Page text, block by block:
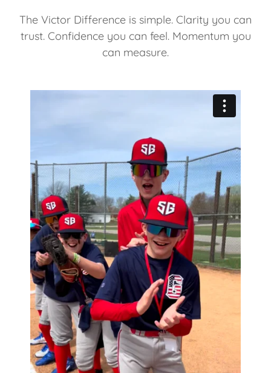
The Victor Difference is simple. Clarity you can
trust. Confidence you can feel. Momentum you
can measure.